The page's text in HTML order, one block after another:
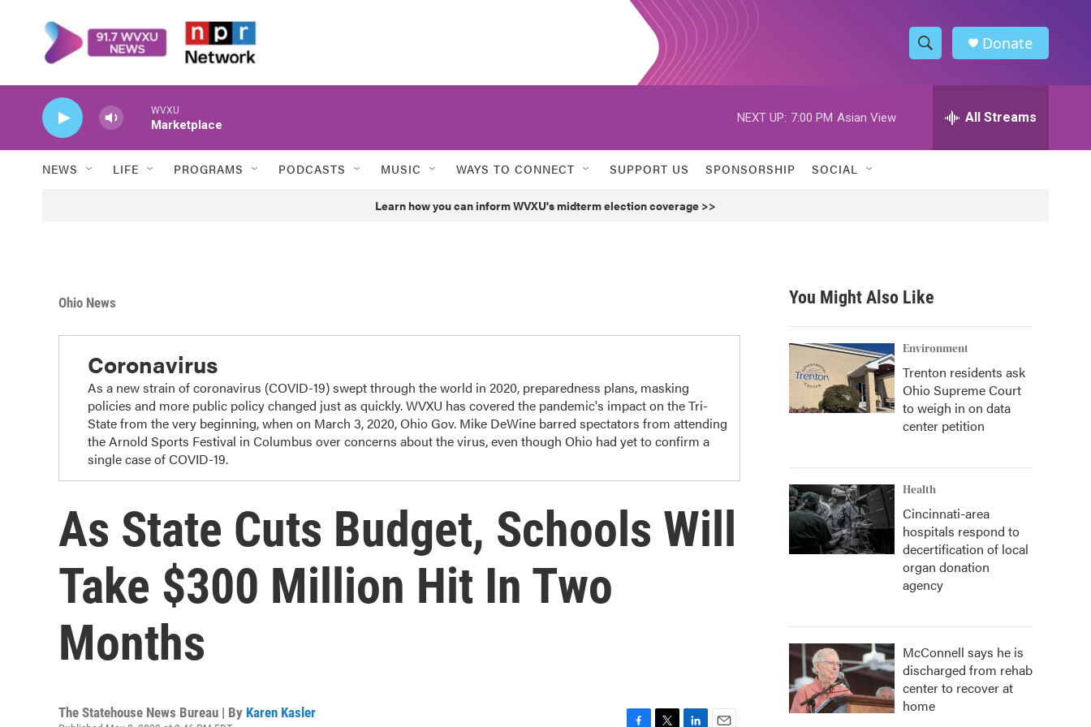
S
h
w
h
h
Donate
WVXU
Marketplace
NEXT UP: 7:00 PM Asian View All Streams
NEWS LIFE PROGRAMS PODCASTS MUSIC WAYS TO CONNECT SUPPORT US SPONSORSHIP SOCIAL
Learn how you can inform WVXU's midterm election coverage >>
Ohio News
Coronavirus
As a new strain of coronavirus (COVID-19) swept through the world in 2020, preparedness plans, masking
policies and more public policy changed just as quickly. WVXU has covered the pandemic's impact on the Tri-
State from the very beginning, when on March 3, 2020, Ohio Gov. Mike DeWine barred spectators from attending
the Arnold Sports Festival in Columbus over concerns about the virus, even though Ohio had yet to confirm a
single case of COVID-19.
As State Cuts Budget, Schools Will
Take $300 Million Hit In Two
Months
The Statehouse News Bureau | By Karen Kasler
You Might Also Like
Environment
Trenton residents ask
Ohio Supreme Court
to weigh in on data
center petition
Health
Cincinnati-area
hospitals respond to
decertification of local
organ donation
agency
McConnell says he is
discharged from rehab
center to recover at
home